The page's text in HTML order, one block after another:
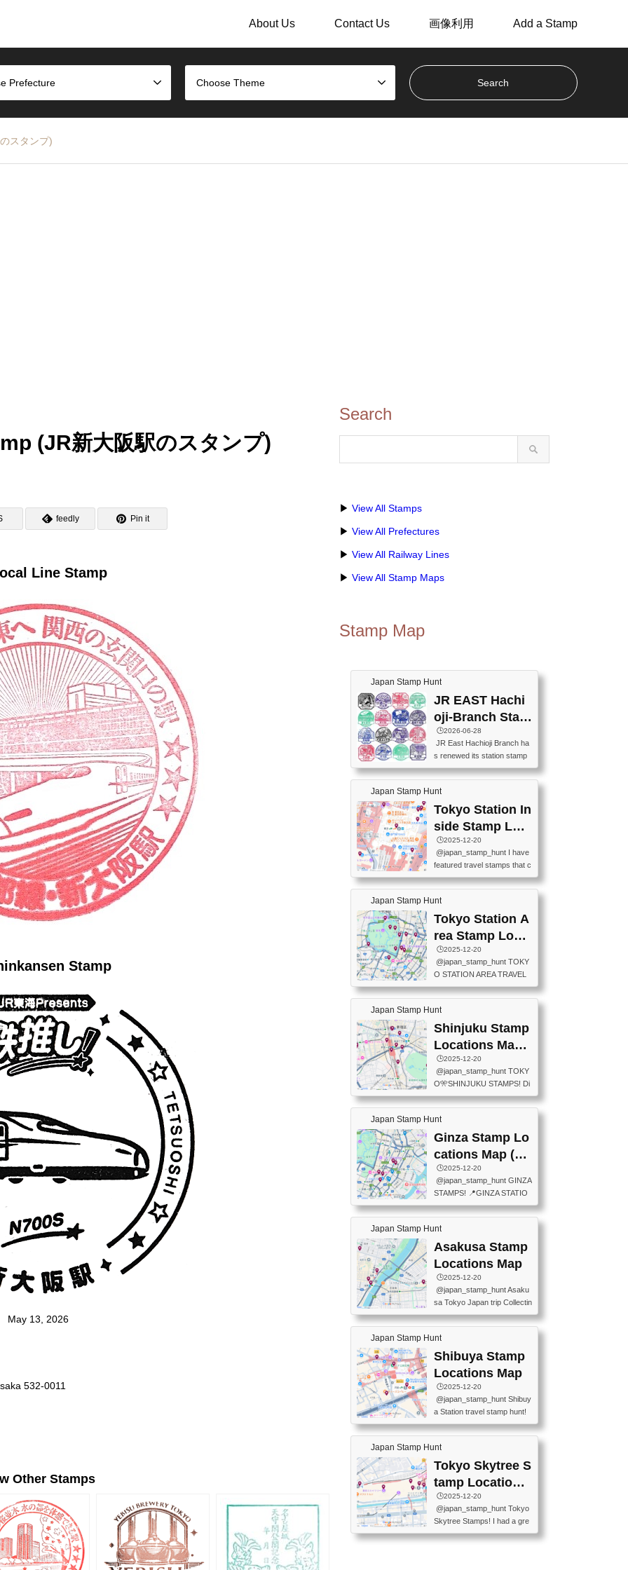
About Us Contact Us 画像利用 Add a Stamp
Prefecture Choose Theme
スタンプ)
(JR新大阪駅のスタンプ)
feedly Pin it
Line Stamp
Stamp
May 13, 2026
532-0011
Other Stamps
Search
▶ View All Stamps
▶ View All Prefectures
▶ View All Railway Lines
▶ View All Stamp Maps
Stamp Map
Japan Stamp Hunt
JR EAST Hachi
oji-Branch Stam
p List (JR東日本
八王子支社スタ
ンプリスト)
🕒️2026-06-28
JR East Hachioji Branch ha
s renewed its station stamp
s.JR東日本八王子支社の駅
スタンプがリニューアルし
ました。At the moment, bot
h the legacy and new stamp
s are available, but the legac
y stamps will be discontinue
d on September 30, 2026 (T
he round designs are the leg
acy stamps.).現在は新旧両
方のスタンプを押せます
ザインが旧スタンプで
す。）The Google Spreadsh
eet below summarizes wher
e the stamps are located an
d when they are available.下
Japan Stamp Hunt
Tokyo Station In
side Stamp Loc
ations Map
🕒️2025-12-20
@japan_stamp_hunt I have
featured travel stamps that c
an be collected inside Tokyo
Station. 📍Travelers Factory
(stationery shop) 📍Tokyo Ci
ty i (tourist information cente
r) 📍Tokyo Station stamp (O
utside the Marunouchi south
exit ticket gate) 📍Tokyo Ce
nter Post Office (Request re
quired at the counter. Tell at t
he counter "I would like a Fu
o (Tokyo Station Yaesu Nort
h Exit B1F) 📍Jump shop (L
ocated near Chikawa Land)
📍Ya...
Japan Stamp Hunt
Tokyo Station A
rea Stamp Locat
ions Map
🕒️2025-12-20
@japan_stamp_hunt TOKY
O STATION AREA TRAVEL
STAMPS – PART2🔥 More tr
avel stamps around Tokyo S
tation — this time, just beyon
d the station itself! From mus
eums to parks, here are a fe
w fun spots where you can c
ollect stamps, all within walki
ng distance. These stamps
aren’t inside the station like l
ast time — this time, I explor
T INFORMATION CENTER
(2stamps) 📍TOKYO INTER
NATIONAL FORUM(2stamp
s) 📍NATIONAL ARCHIVES
OF JAPAN(2stamps) 📍IM
Japan Stamp Hunt
Shinjuku Stamp
Locations Map
(新宿スタンプマ
ップ)
🕒️2025-12-20
@japan_stamp_hunt TOKY
O🎌SHINJUKU STAMPS! Di
scover the travel stamps yo
u can collect around Shinjuk
u. Featured spots: 📍SHINJ
UKU GYOEN NATIONAL G
ARDEN 11-11 Naitomachi, S
hinjuku City, Tokyo 160-0014
📍TOKYO METROPOLITAN
GOVERNMENT BUILDING
2 Chome-8-1 Nishishinjuku,
Shinjuku City, Tokyo 163-80
ON CENTER ・JAPANESE
PREFECTURAL TOURISM
PROMOTION CENTER 📍K
INOKUNIYA SHINJUKU MAI
N STORE 3 Chome-17-7 Shi
60-0022 📍BOOKS KIN...
Japan Stamp Hunt
Ginza Stamp Lo
cations Map (銀
座スタンプマッ
プ)
🕒️2025-12-20
@japan_stamp_hunt GINZA
STAMPS! 📍GINZA STATIO
N(TOKYO METRO) 📍G IN
FO 📍TOKYO CHUO CITY
TOURIST INFORMATION C
ENTER 📍YABATON(TOKY
O GINZA BRANCH) 📍JR Y
URAKUCHO STATION 📍TA
KARAKUJI DREAM PALACE
📍KABUKI-ZA 📍GINZA LIO
N BEER-HALL(GINZA 7-CH
OME BRANCH) 📍KUSURI
tamp #ginza ♬ 銀色のテラ
スで - RetroChillRadio
Japan Stamp Hunt
Asakusa Stamp
Locations Map
🕒️2025-12-20
@japan_stamp_hunt Asaku
sa Tokyo Japan trip Collectin
g station stamp, goshuin, fuu
keiin has seriously become
one of the best thing I do in J
apan. a greatpiece of memor
y to bring home with me! Wo
uld you do it? ------------------
------------------- 📍Asakusa
Culture Tourist Information C
enter 📍Kaminarimon Post O
ffice 📍TOBU Skytree Line A
ytree Floor 350 📍TOBU Sk
ytree Line Tokyo Skytree St.
#asakusa #traveljapan #trav
elmemories #japanth...
Japan Stamp Hunt
Shibuya Stamp
Locations Map
🕒️2025-12-20
@japan_stamp_hunt Shibuy
a Station travel stamp hunt!
They're all nearby - super ea
sy to grab! 📍WANDER CO
MPASS SHIBUYA(near exitA
4, inside the station) 📍SHIB
U HACHI BOX(in front of ha
chiko) 📍JR SHIBUYA STATI
ON(south exit, outside gate)
🏷️ #japantravel #travelstamp
s #shibuya ♬ cute kawaii - n
anaacom
Japan Stamp Hunt
Tokyo Skytree S
tamp Locations
Map
🕒️2025-12-20
@japan_stamp_hunt Tokyo
Skytree Stamps! I had a gre
at time exploring Tokyo Skyt